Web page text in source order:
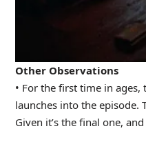
Other Observations
• For the first time in
launches into the episode.
Given it’s the final one,